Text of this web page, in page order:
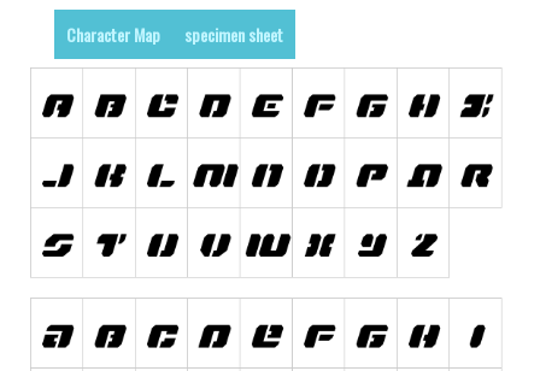
Gothic
Celtic
Initials
Medieval
Modern
Foreign look
Arabic
Chinese, Japan
Character Map specimen sheet